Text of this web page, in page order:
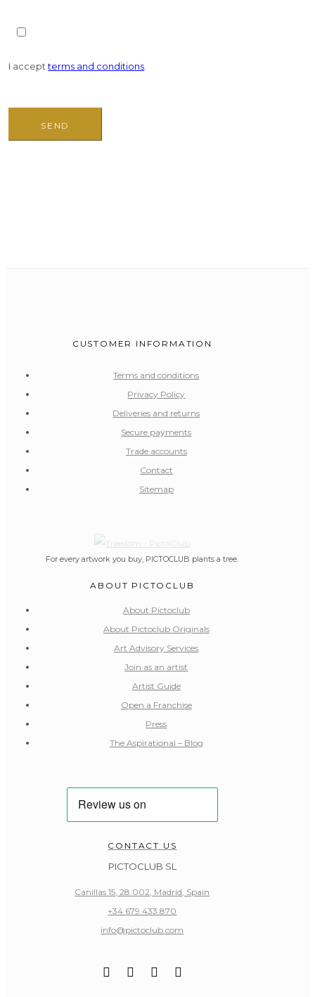
I acceptterms and conditions
CUSTOMER INFORMATION
Terms and conditions
Privacy Policy
Deliveries and returns
Secure payments
Trade accounts
Contact
Sitemap
For every artwork you buy, PICTOCLUB plants a tree.
ABOUT PICTOCLUB
About Pictoclub
About Pictoclub Originals
Art Advisory Services
Join as an artist
Artist Guide
Open a Franchise
Press
The Aspirational – Blog
CONTACT US
PICTOCLUB SL
Canillas 15, 28.002, Madrid, Spain
+34 679 433 870
info@pictoclub.com